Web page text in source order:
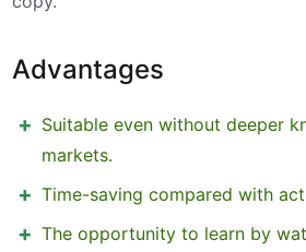
Advantages
Suitable even without deeper
markets.
Time-saving compared with
The opportunity to learn by